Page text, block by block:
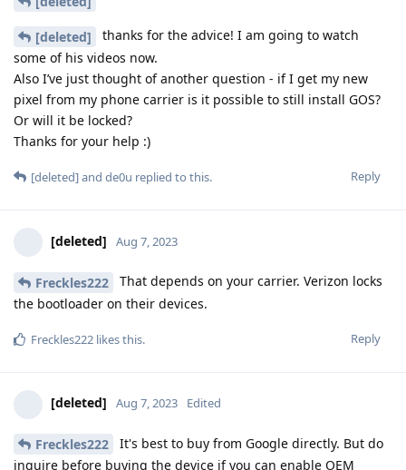
[deleted]
thanks for the advice! I am going to watch
some of his videos now.
Also I’ve just thought of another question - if I get my new
pixel from my phone carrier is it possible to still install GOS?
Or will it be locked?
Thanks for your help :)
Reply
[deleted]and de0u replied to this.
[deleted] Aug 7, 2023
Freckles222
That depends on your carrier. Verizon locks
the bootloader on their devices.
Reply
Freckles222 likes this.
[deleted] Aug 7, 2023 Edited
Freckles222
It's best to buy from Google directly. But do
inquire before buying the device if you can enable OEM